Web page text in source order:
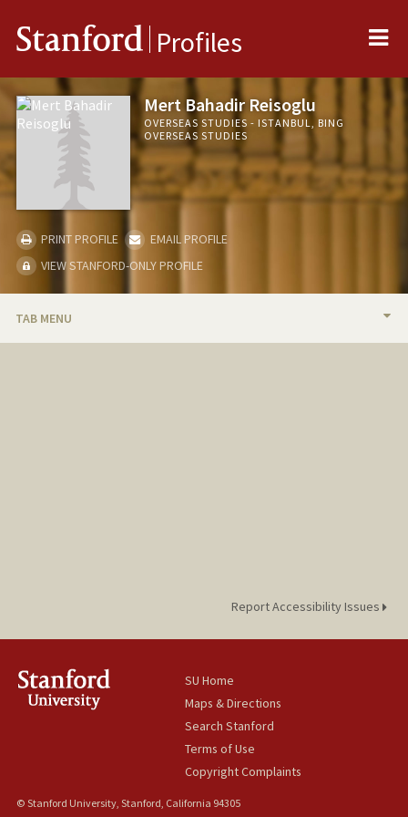
Stanford Profiles
Mert Bahadir Reisoglu
OVERSEAS STUDIES - ISTANBUL, BING
OVERSEAS STUDIES
PRINT PROFILE
EMAIL PROFILE
VIEW STANFORD-ONLY PROFILE
TAB MENU
Report Accessibility Issues
SU Home
Maps & Directions
Search Stanford
Terms of Use
Copyright Complaints
© Stanford University, Stanford, California 94305